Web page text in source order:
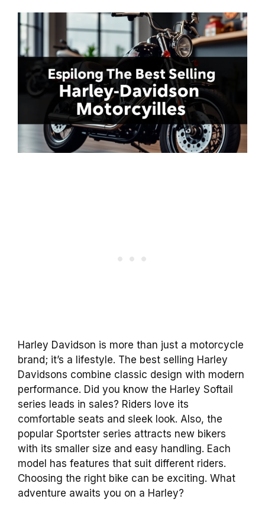
Harley Davidson is more than just a motorcycle
brand; it’s a lifestyle. The best selling Harley
Davidsons combine classic design with modern
performance. Did you know the Harley Softail
series leads in sales? Riders love its
comfortable seats and sleek look. Also, the
popular Sportster series attracts new bikers
with its smaller size and easy handling. Each
model has features that suit different riders.
Choosing the right bike can be exciting. What
adventure awaits you on a Harley?